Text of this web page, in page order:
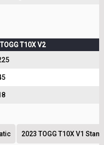
TOGG T10X V2
2023 TOGG T10X V1